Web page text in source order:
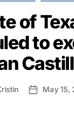
of
to
PostMay 15,